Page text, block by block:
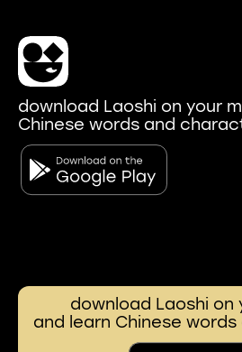
download Laoshi on your
Chinese words and
download Laoshi on
and learn Chinese